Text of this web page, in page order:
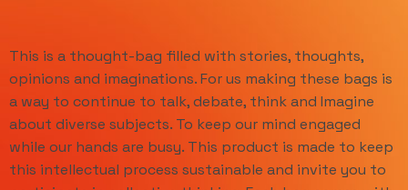
This is a thought-bag filled with stories, thoughts,
opinions and imaginations. For us making these bags is
a way to continue to talk, debate, think and Imagine
about diverse subjects. To keep our mind engaged
while our hands are busy. This product is made to keep
this intellectual process sustainable and invite you to